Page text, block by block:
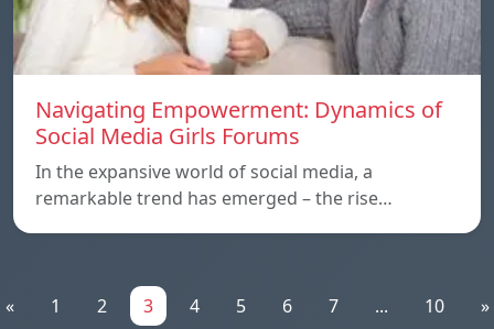
Navigating Empowerment: Dynamics of
Social Media Girls Forums
In the expansive world of social media, a
remarkable trend has emerged – the rise…
« 1 2 3 4 5 6 7 ... 10 »